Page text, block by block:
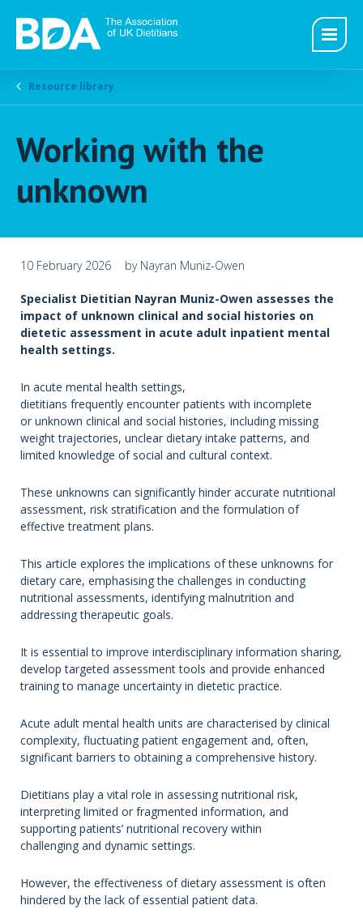
Resource library
Working with the
unknown
10 February 2026 by Nayran Muniz-Owen
Specialist Dietitian Nayran Muniz-Owen assesses the
impact of unknown clinical and social histories on
dietetic assessment in acute adult inpatient mental
health settings.
In acute mental health settings,
dietitians frequently encounter patients with incomplete
or unknown clinical and social histories, including missing
weight trajectories, unclear dietary intake patterns, and
limited knowledge of social and cultural context.
These unknowns can significantly hinder accurate nutritional
assessment, risk stratification and the formulation of
effective treatment plans.
This article explores the implications of these unknowns for
dietary care, emphasising the challenges in conducting
nutritional assessments, identifying malnutrition and
addressing therapeutic goals.
It is essential to improve interdisciplinary information sharing,
develop targeted assessment tools and provide enhanced
training to manage uncertainty in dietetic practice.
Acute adult mental health units are characterised by clinical
complexity, fluctuating patient engagement and, often,
significant barriers to obtaining a comprehensive history.
Dietitians play a vital role in assessing nutritional risk,
interpreting limited or fragmented information, and
supporting patients’ nutritional recovery within
challenging and dynamic settings.
However, the effectiveness of dietary assessment is often
hindered by the lack of essential patient data.